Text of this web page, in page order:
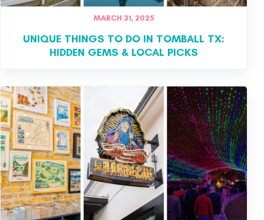
MARCH 31, 2025
UNIQUE THINGS TO DO IN TOMBALL TX:
HIDDEN GEMS & LOCAL PICKS